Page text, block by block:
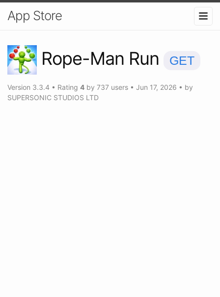
App Store
Rope-Man Run GET
Version 3.3.4 • Rating 4 by 737 users • Jun 17, 2026 • by
SUPERSONIC STUDIOS LTD